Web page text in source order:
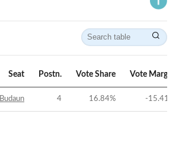
Seat Postn. Vote Share Vote Margin
Budaun 4 16.84% -15.41